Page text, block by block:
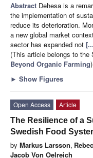
Abstract Dehesa is a
the implementation of
reduce its deterioration.
a new global market
sector has expanded not
(This article belongs to the
Beyond Organic Farming)
► Show Figures
Open Access
Article
The Resilience of a
Swedish Food
by Markus Larsson,
Jacob Von Oelreich